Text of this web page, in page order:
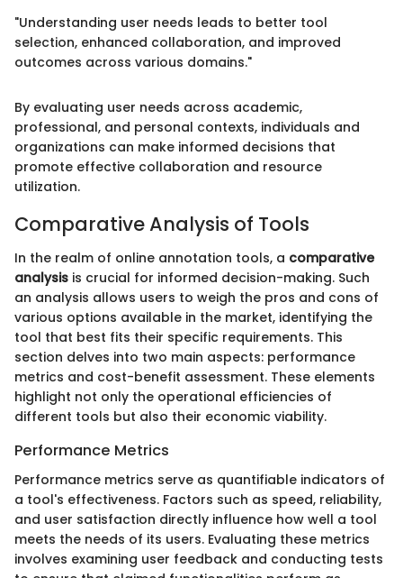
"Understanding user needs leads to better tool
selection, enhanced collaboration, and improved
outcomes across various domains."
By evaluating user needs across academic,
professional, and personal contexts, individuals and
organizations can make informed decisions that
promote effective collaboration and resource
utilization.
Comparative Analysis of Tools
In the realm of online annotation tools, a comparative
analysis is crucial for informed decision-making. Such
an analysis allows users to weigh the pros and cons of
various options available in the market, identifying the
tool that best fits their specific requirements. This
section delves into two main aspects: performance
metrics and cost-benefit assessment. These elements
highlight not only the operational efficiencies of
different tools but also their economic viability.
Performance Metrics
Performance metrics serve as quantifiable indicators of
a tool's effectiveness. Factors such as speed, reliability,
and user satisfaction directly influence how well a tool
meets the needs of its users. Evaluating these metrics
involves examining user feedback and conducting tests